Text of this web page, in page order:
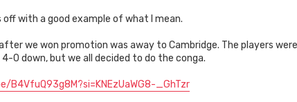
off with a good example of what I mean.
we won promotion was away to Cambridge. The players
4-0 down, but we all decided to do the conga.
B4VfuQ93g8M?si=KNEzUaWG8-_GhTzr